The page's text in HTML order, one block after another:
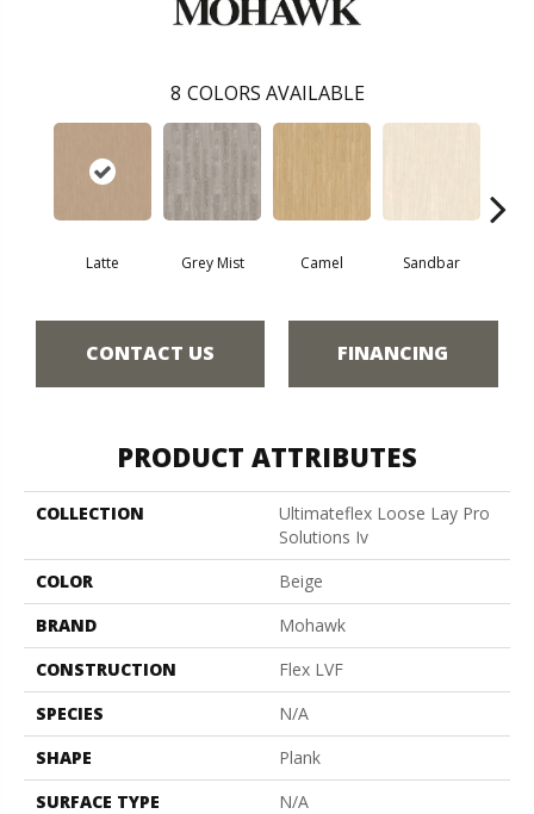
8 COLORS AVAILABLE
Latte Grey Mist Camel Sandbar
CONTACT US FINANCING
PRODUCT ATTRIBUTES
COLLECTION
Ultimateflex Loose Lay Pro
Solutions Iv
COLOR
Beige
BRAND
Mohawk
CONSTRUCTION
Flex LVF
SPECIES
N/A
SHAPE
Plank
SURFACE TYPE
N/A